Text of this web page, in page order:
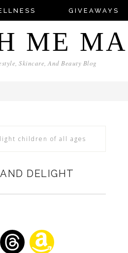
GIVEAWAYS
ME
Skincare, And Beauty Blog
children of all ages
DELIGHT